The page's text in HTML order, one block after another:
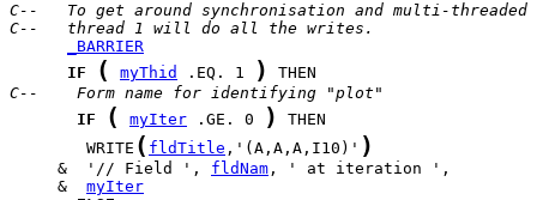
C--   To get around synchronisation and multi-threaded
C--   thread 1 will do all the writes.
_BARRIER
IF
( myThid .EQ. 1 )
C--    Form name for identifying "plot"
IF
( myIter .GE. 0 )
        WRITE
( fldTitle ,'(A,A,A,I10)' )
     &  '// Field ',
fldNam
     &
myIter